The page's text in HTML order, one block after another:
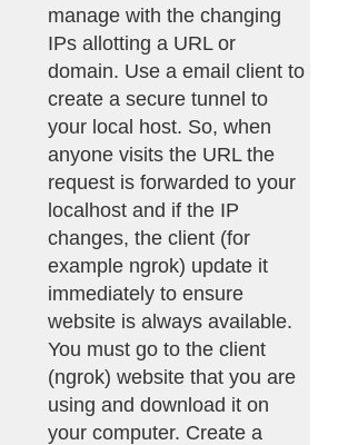
manage with the changing
IPs allotting a URL or
domain. Use a email client to
create a secure tunnel to
your local host. So, when
anyone visits the URL the
request is forwarded to your
localhost and if the IP
changes, the client (for
example ngrok) update it
immediately to ensure
website is always available.
You must go to the client
(ngrok) website that you are
using and download it on
your computer. Create a